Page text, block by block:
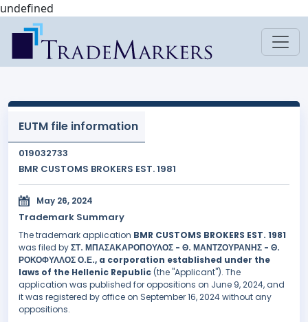
undefined
EUTM file information
019032733
BMR CUSTOMS BROKERS EST. 1981
May 26, 2024
Trademark Summary
The trademark application BMR CUSTOMS BROKERS EST. 1981
was filed byΣΤ. ΜΠΑΣΑΚΑΡΟΠΟΥΛΟΣ - Θ. ΜΑΝΤΖΟΥΡΑΝΗΣ - Θ.
ΡΟΚΟΦΥΛΛΟΣ Ο.Ε., a corporation established under the
laws of the Hellenic Republic (the "Applicant"). The
application was published for oppositions on June 9, 2024, and
it was registered by office on September 16, 2024 without any
oppositions.